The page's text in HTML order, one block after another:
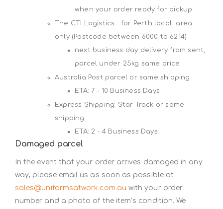
when your order ready for pickup.
The CTI Logistics for Perth local area
only (Postcode between 6000 to 6214)
next business day delivery from sent,
parcel under 25kg same price.
Australia Post parcel or same shipping
ETA: 7 - 10 Business Days
Express Shipping: Star Track or same
shipping
ETA: 2 - 4 Business Days
Damaged parcel
In the event that your order arrives damaged in any
way, please email us as soon as possible at
sales@uniformsatwork.com.au with your order
number and a photo of the item’s condition. We